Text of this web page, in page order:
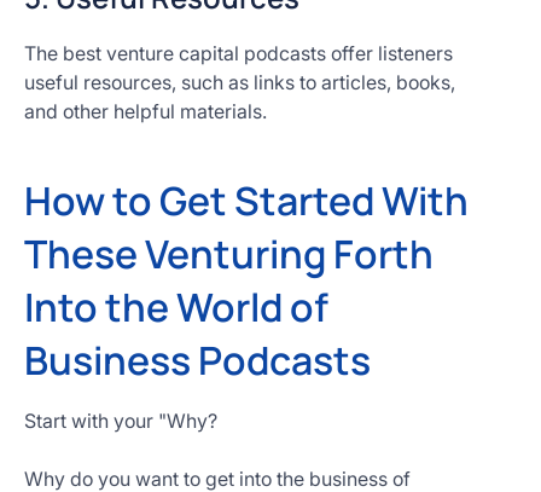
The best venture capital podcasts offer listeners
useful resources, such as links to articles, books,
and other helpful materials.
How to Get Started With
These Venturing Forth
Into the World of
Business Podcasts
Start with your "Why?
Why do you want to get into the business of